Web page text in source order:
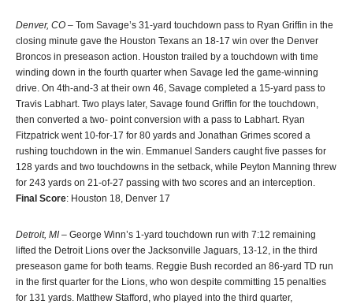
Denver, CO – Tom Savage’s 31-yard touchdown pass to Ryan Griffin in the
closing minute gave the Houston Texans an 18-17 win over the Denver
Broncos in preseason action. Houston trailed by a touchdown with time
winding down in the fourth quarter when Savage led the game-winning
drive. On 4th-and-3 at their own 46, Savage completed a 15-yard pass to
Travis Labhart. Two plays later, Savage found Griffin for the touchdown,
then converted a two- point conversion with a pass to Labhart. Ryan
Fitzpatrick went 10-for-17 for 80 yards and Jonathan Grimes scored a
rushing touchdown in the win. Emmanuel Sanders caught five passes for
128 yards and two touchdowns in the setback, while Peyton Manning threw
for 243 yards on 21-of-27 passing with two scores and an interception.
Final Score: Houston 18, Denver 17
Detroit, MI– George Winn’s 1-yard touchdown run with 7:12 remaining
lifted the Detroit Lions over the Jacksonville Jaguars, 13-12, in the third
preseason game for both teams. Reggie Bush recorded an 86-yard TD run
in the first quarter for the Lions, who won despite committing 15 penalties
for 131 yards. Matthew Stafford, who played into the third quarter,